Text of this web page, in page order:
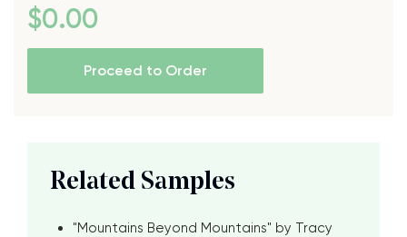
$0.00
Proceed to Order
Related Samples
"Mountains Beyond Mountains" by Tracy